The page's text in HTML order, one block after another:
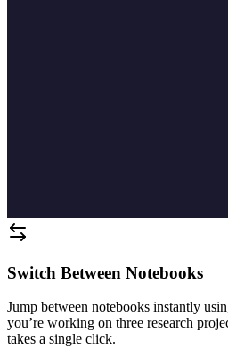
Switch Between Notebooks
Jump between notebooks instantly
you’re working on three research
takes a single click.